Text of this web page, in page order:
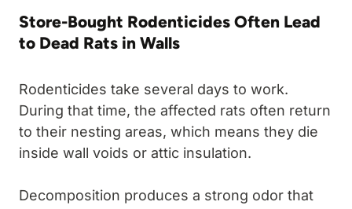
Store-Bought Rodenticides Often Lead
to Dead Rats in Walls
Rodenticides take several days to work.
During that time, the affected rats often return
to their nesting areas, which means they die
inside wall voids or attic insulation.
Decomposition produces a strong odor that